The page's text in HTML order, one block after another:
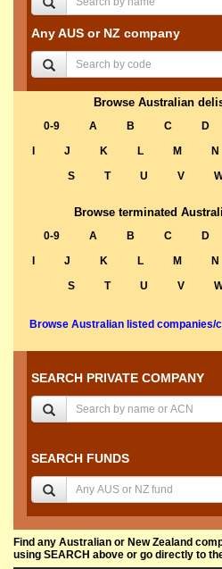
Any AUS or NZ company
Browse Australian
0-9 A B C D
J K L M N
S
T U V
Browse terminated
0-9 A B C D
J K L M N
S
T U V
Browse Australian listed companies/
SEARCH PRIVATE COMPANY
SEARCH FUNDS
Find any Australian or New Zealand
using SEARCH above or go directly to